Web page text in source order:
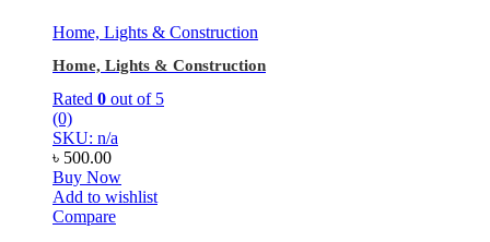
Home, Lights & Construction
Home, Lights & Construction
Rated 0 out of 5
(0)
SKU: n/a
৳ 500.00
Buy Now
Add to wishlist
Compare